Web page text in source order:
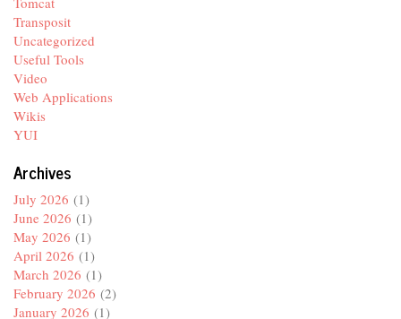
Transposit
Uncategorized
Useful Tools
Video
Web Applications
Wikis
YUI
Archives
July 2026 (1)
June 2026 (1)
May 2026 (1)
April 2026 (1)
March 2026 (1)
February 2026 (2)
January 2026 (1)